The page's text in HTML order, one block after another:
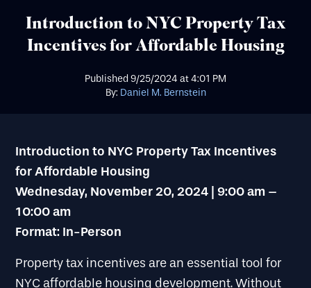
Introduction to NYC Property Tax
Incentives for Affordable Housing
Published 9/25/2024 at4:01 PM
By: Daniel M. Bernstein
Introduction to NYC Property Tax Incentives
for Affordable Housing
Wednesday, November 20, 2024 | 9:00 am –
10:00 am
Format: In-Person
Property tax incentives are an essential tool for
NYC affordable housing development. Without